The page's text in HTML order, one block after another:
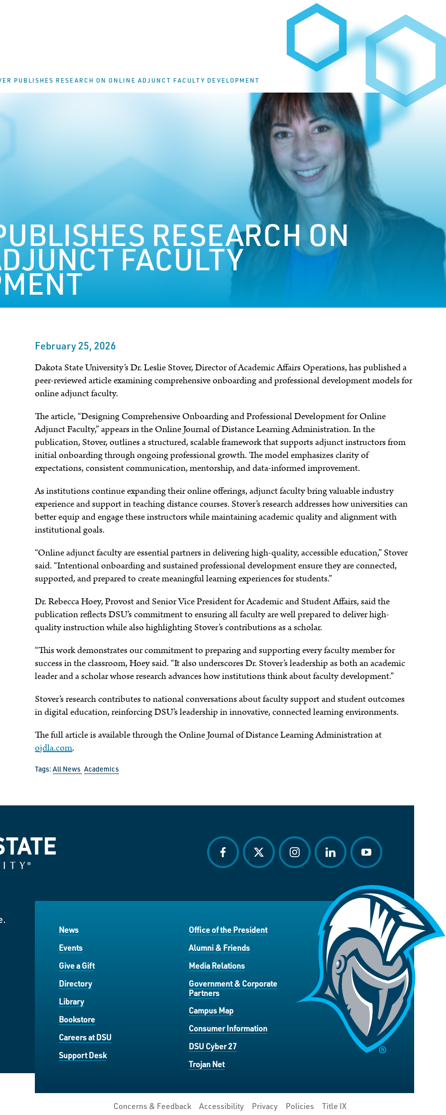
PUBLISHES RESEARCH ON ONLINE ADJUNCT FACULTY DEVELOPMENT
RESEARCH ON
FACULTY
February 25, 2026
Dakota State University’s Dr. Leslie Stover, Director of Academic Affairs Operations, has published a
peer-reviewed article examining comprehensive onboarding and professional development models for
online adjunct faculty.
The article, “Designing Comprehensive Onboarding and Professional Development for Online
Adjunct Faculty,” appears in the Online Journal of Distance Learning Administration. In the
publication, Stover, outlines a structured, scalable framework that supports adjunct instructors from
initial onboarding through ongoing professional growth. The model emphasizes clarity of
expectations, consistent communication, mentorship, and data-informed improvement.
As institutions continue expanding their online offerings, adjunct faculty bring valuable industry
experience and support in teaching distance courses. Stover’s research addresses how universities can
better equip and engage these instructors while maintaining academic quality and alignment with
institutional goals.
“Online adjunct faculty are essential partners in delivering high-quality, accessible education,” Stover
said. “Intentional onboarding and sustained professional development ensure they are connected,
supported, and prepared to create meaningful learning experiences for students.”
Dr. Rebecca Hoey, Provost and Senior Vice President for Academic and Student Affairs, said the
publication reflects DSU’s commitment to ensuring all faculty are well prepared to deliver high-
quality instruction while also highlighting Stover’s contributions as a scholar.
“This work demonstrates our commitment to preparing and supporting every faculty member for
success in the classroom, Hoey said. “It also underscores Dr. Stover’s leadership as both an academic
leader and a scholar whose research advances how institutions think about faculty development.”
Stover’s research contributes to national conversations about faculty support and student outcomes
in digital education, reinforcing DSU’s leadership in innovative, connected learning environments.
The full article is available through the Online Journal of Distance Learning Administration at
ojdla.com.
Tags:All News Academics
facebooktwitter instagramlinkedin youtube
News
Events
Give a Gift
Directory
Library
Bookstore
Careers at DSU
Support Desk
Office of the President
Alumni & Friends
Media Relations
Government & Corporate
Partners
Campus Map
Consumer Information
DSU Cyber 27
Trojan Net
Concerns & Feedback Accessibility Privacy Policies Title IX